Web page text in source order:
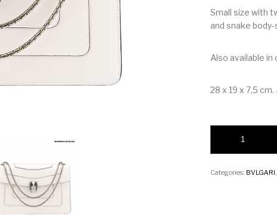
Small size with
and snake
Also available
28 x 19 x 7,5 cm.
Categories: BVLGARI